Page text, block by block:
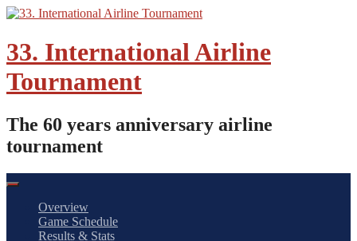
Skip
content
33. International Airline
Tournament
The 60 years anniversary airline
tournament
Overview
Game Schedule
Results & Stats